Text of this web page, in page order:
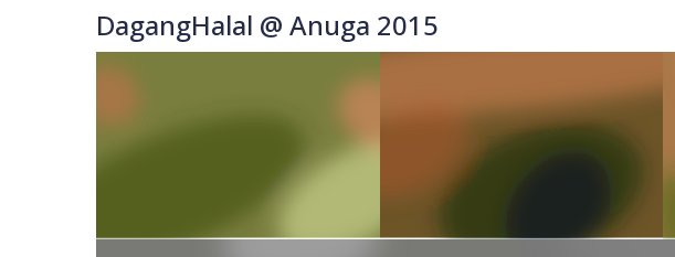
DagangHalal @ Anuga 2015